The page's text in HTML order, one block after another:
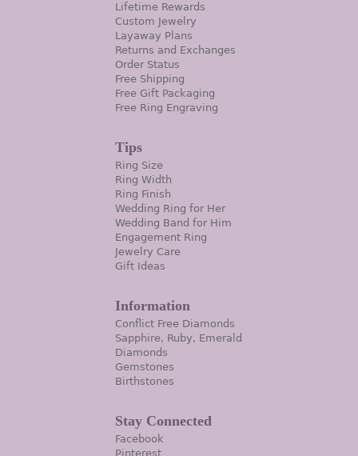
Lifetime Rewards
Custom Jewelry
Layaway Plans
Returns and Exchanges
Order Status
Free Shipping
Free Gift Packaging
Free Ring Engraving
Tips
Ring Size
Ring Width
Ring Finish
Wedding Ring for Her
Wedding Band for Him
Engagement Ring
Jewelry Care
Gift Ideas
Information
Conflict Free Diamonds
Sapphire, Ruby, Emerald
Diamonds
Gemstones
Birthstones
Stay Connected
Facebook
Pinterest